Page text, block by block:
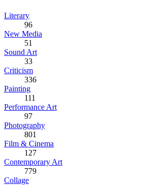
Literary
96
New Media
51
Sound Art
33
Criticism
336
Painting
111
Performance Art
97
Photography
801
Film & Cinema
127
Contemporary Art
779
Collage